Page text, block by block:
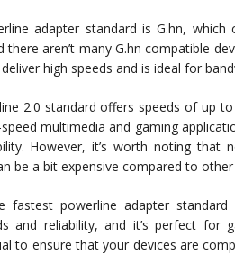
adapter standard is G.hn,
there aren’t many G.hn compatible
high speeds and is ideal for
2.0 standard offers speeds of up
multimedia and gaming
However, it’s worth noting
be a bit expensive compared to
fastest powerline adapter
and reliability, and it’s perfect for
to ensure that your devices are